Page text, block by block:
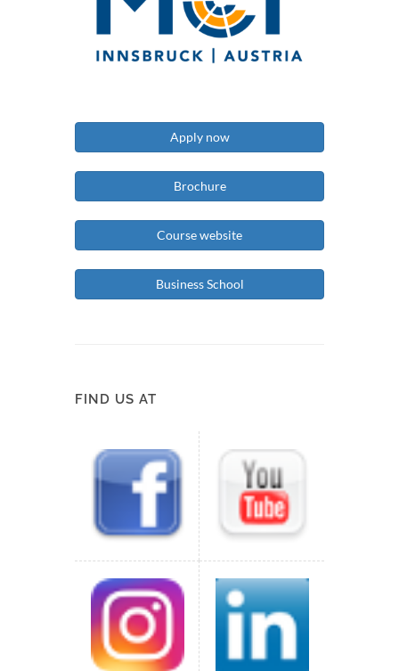
Apply now
Brochure
Course website
Business School
FIND US AT